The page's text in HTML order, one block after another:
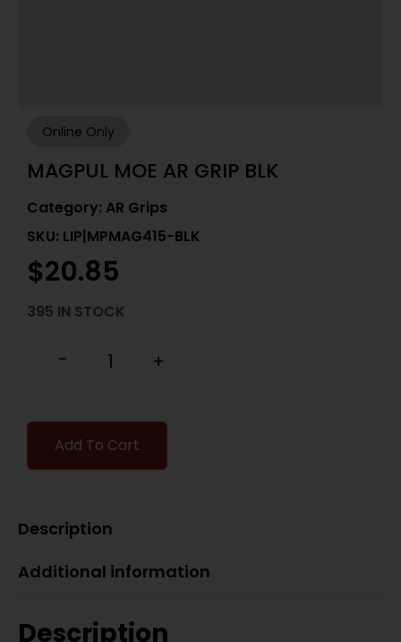
Online Only
MAGPUL MOE AR GRIP BLK
Category: AR Grips
SKU: LIP|MPMAG415-BLK
$20.85
395 IN STOCK
- +
Add To Cart
Description
Additional information
Description